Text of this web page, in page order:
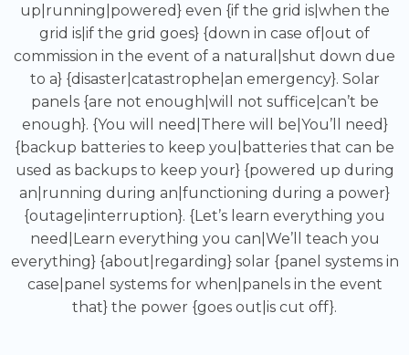
up|running|powered} even {if the grid is|when the
grid is|if the grid goes} {down in case of|out of
commission in the event of a natural|shut down due
to a} {disaster|catastrophe|an emergency}. Solar
panels {are not enough|will not suffice|can’t be
enough}. {You will need|There will be|You’ll need}
{backup batteries to keep you|batteries that can be
used as backups to keep your} {powered up during
an|running during an|functioning during a power}
{outage|interruption}. {Let’s learn everything you
need|Learn everything you can|We’ll teach you
everything} {about|regarding} solar {panel systems in
case|panel systems for when|panels in the event
that} the power {goes out|is cut off}.